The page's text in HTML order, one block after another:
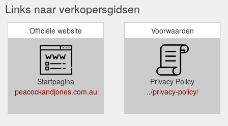
Links naar verkopersgidsen
Officiële website
Startpagina
peacockandjones.com.au
Voorwaarden
Privacy Policy
../privacy-policy/